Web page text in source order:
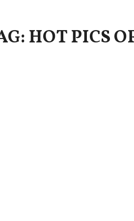
HOT PICS